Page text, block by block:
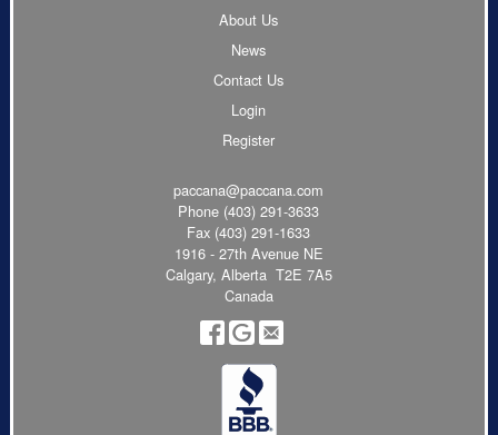
About Us
News
Contact Us
Login
Register
paccana@paccana.com
Phone (403) 291-3633
Fax (403) 291-1633
1916 - 27th Avenue NE
Calgary, Alberta T2E 7A5
Canada